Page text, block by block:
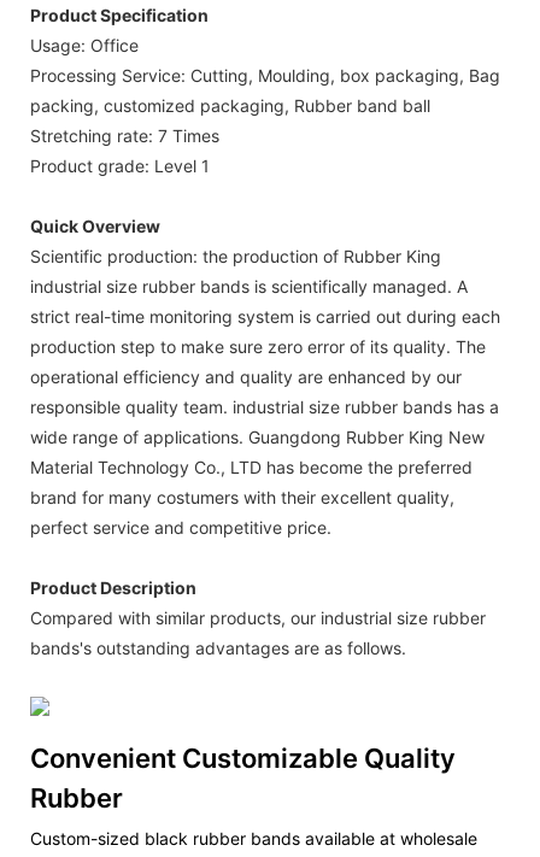
Product Specification
Usage: Office
Processing Service: Cutting, Moulding, box packaging, Bag
packing, customized packaging, Rubber band ball
Stretching rate: 7 Times
Product grade: Level 1
Quick Overview
Scientific production: the production of Rubber King
industrial size rubber bands is scientifically managed. A
strict real-time monitoring system is carried out during each
production step to make sure zero error of its quality. The
operational efficiency and quality are enhanced by our
responsible quality team. industrial size rubber bands has a
wide range of applications. Guangdong Rubber King New
Material Technology Co., LTD has become the preferred
brand for many costumers with their excellent quality,
perfect service and competitive price.
Product Description
Compared with similar products, our industrial size rubber
bands's outstanding advantages are as follows.
Convenient Customizable Quality
Rubber
Custom-sized black rubber bands available at wholesale